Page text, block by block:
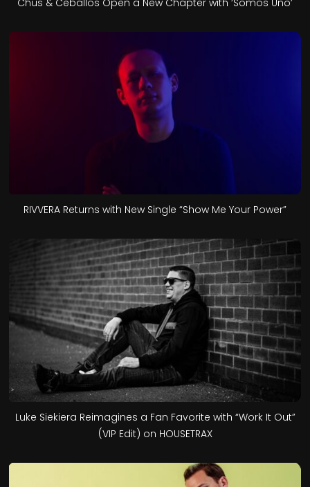
RIVVERA Returns with New Single “Show Me Your Power”
Luke Siekiera Reimagines a Fan Favorite with “Work It Out”
(VIP Edit) on HOUSETRAX